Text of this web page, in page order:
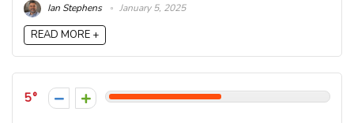
Ian Stephens January 5, 2025
READ MORE +
5